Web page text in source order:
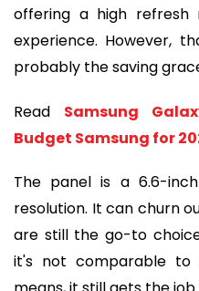
offering a high
experience. However,
probably the saving
Read Samsung
Budget Samsung for
The panel is a 6.6-
resolution. It can churn
are still the go-to
it's not comparable to